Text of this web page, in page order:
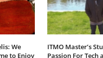
We
to Enjoy
ITMO Master’s
Passion For Tech